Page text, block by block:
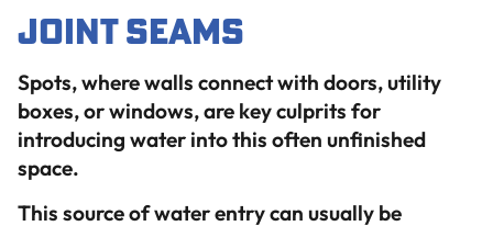
Joint Seams
Spots, where walls connect with doors, utility
boxes, or windows, are key culprits for
introducing water into this often unfinished
space.
This source of water entry can usually be